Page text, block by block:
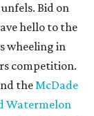
Bid on
hello to the
wheeling in
competition.
theMcDade
Watermelon